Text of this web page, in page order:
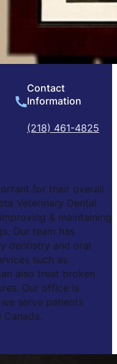
Contact
Information
(218) 461-4825
for their overall
Veterinary Dental
& maintaining
Our team has
dentistry and oral
such as
also treat broken
Our office is
serve patients
Canada.